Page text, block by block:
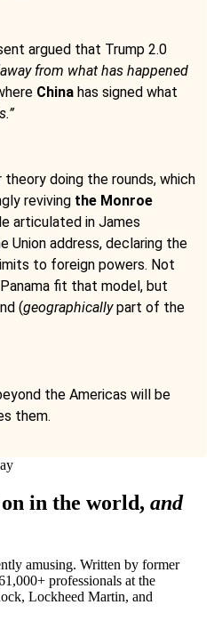
argued that Trump 2.0
from what has happened
China has signed what
doing the rounds, which
reviving the Monroe
articulated in James
Union address, declaring the
to foreign powers. Not
fit that model, but
(geographicallypart of the
the Americas will be
them.
in the world, and
amusing. Written by former
professionals at the
Lockheed Martin, and